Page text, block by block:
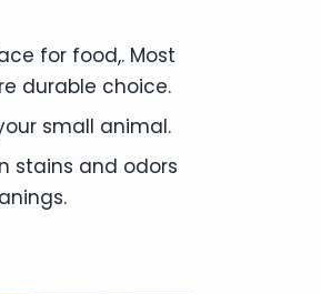
for food,. Most
durable choice.
small animal.
stains and odors